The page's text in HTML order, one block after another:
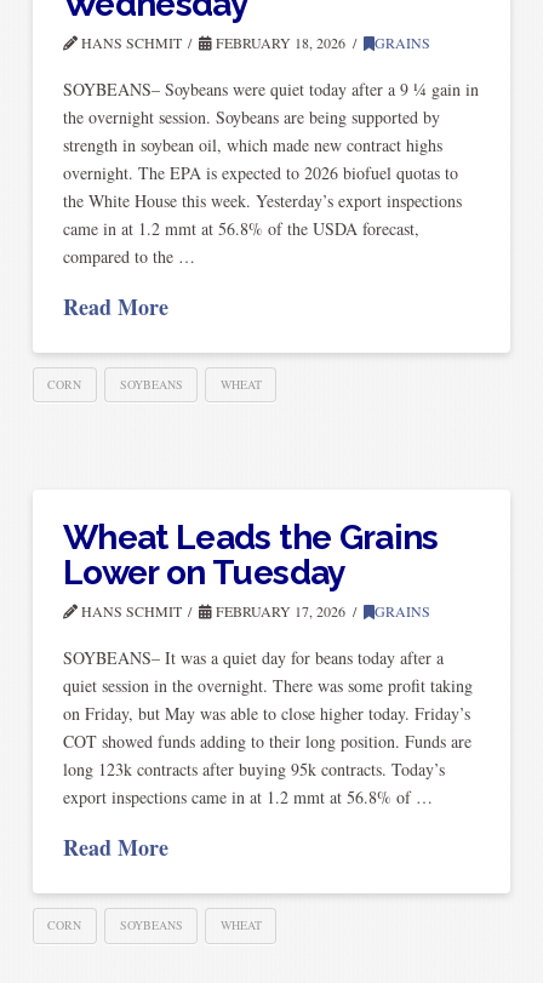
HANS SCHMIT FEBRUARY 18, 2026 GRAINS
SOYBEANS– Soybeans were quiet today after a 9 ¼ gain in
the overnight session. Soybeans are being supported by
strength in soybean oil, which made new contract highs
overnight. The EPA is expected to 2026 biofuel quotas to
the White House this week. Yesterday’s export inspections
came in at 1.2 mmt at 56.8% of the USDA forecast,
compared to the …
Read More
CORN SOYBEANS WHEAT
Wheat Leads the Grains
Lower on Tuesday
HANS SCHMIT FEBRUARY 17, 2026 GRAINS
SOYBEANS– It was a quiet day for beans today after a
quiet session in the overnight. There was some profit taking
on Friday, but May was able to close higher today. Friday’s
COT showed funds adding to their long position. Funds are
long 123k contracts after buying 95k contracts. Today’s
export inspections came in at 1.2 mmt at 56.8% of …
Read More
CORN SOYBEANS WHEAT